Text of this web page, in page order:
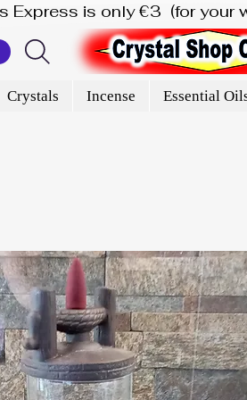
is only €3  (for
Crystals Incense Essential